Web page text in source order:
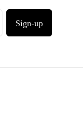
Sign-up